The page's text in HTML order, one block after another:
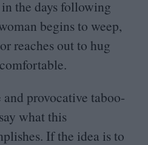
the days following
begins to weep,
reaches out to hug
provocative taboo-
what this
If the idea is to